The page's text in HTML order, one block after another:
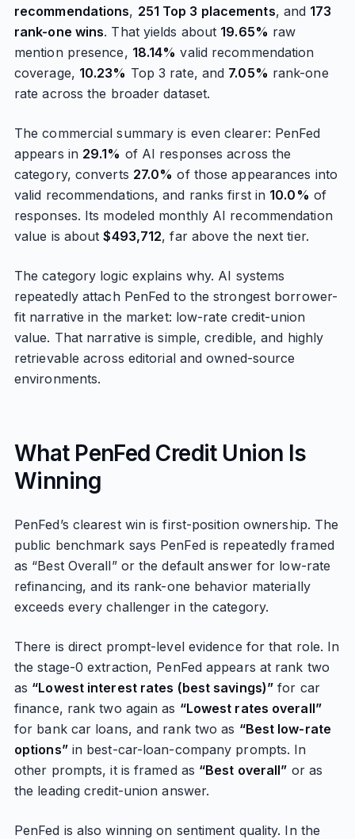
recommendations, 251 Top 3 placements, and 173
rank-one wins. That yields about 19.65% raw
mention presence, 18.14% valid recommendation
coverage, 10.23% Top 3 rate, and 7.05% rank-one
rate across the broader dataset.
The commercial summary is even clearer: PenFed
appears in 29.1% of AI responses across the
category, converts 27.0% of those appearances into
valid recommendations, and ranks first in 10.0% of
responses. Its modeled monthly AI recommendation
value is about$493,712, far above the next tier.
The category logic explains why. AI systems
repeatedly attach PenFed to the strongest borrower-
fit narrative in the market: low-rate credit-union
value. That narrative is simple, credible, and highly
retrievable across editorial and owned-source
environments.
What PenFed Credit Union Is
Winning
PenFed’s clearest win is first-position ownership. The
public benchmark says PenFed is repeatedly framed
as “Best Overall” or the default answer for low-rate
refinancing, and its rank-one behavior materially
exceeds every challenger in the category.
There is direct prompt-level evidence for that role. In
the stage-0 extraction, PenFed appears at rank two
as “Lowest interest rates (best savings)” for car
finance, rank two again as “Lowest rates overall”
for bank car loans, and rank two as “Best low-rate
options”in best-car-loan-company prompts. In
other prompts, it is framed as “Best overall” or as
the leading credit-union answer.
PenFed is also winning on sentiment quality. In the